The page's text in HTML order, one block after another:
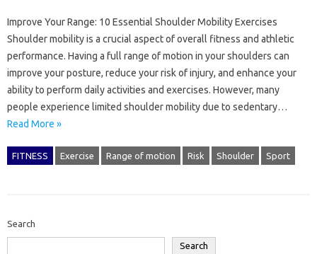
Improve Your Range: 10 Essential Shoulder Mobility Exercises
Shoulder mobility is a crucial aspect of overall fitness and athletic
performance. Having a full range of motion in your shoulders can
improve your posture, reduce your risk of injury, and enhance your
ability to perform daily activities and exercises. However, many
people experience limited shoulder mobility due to sedentary…
Read More »
FITNESS Exercise Range of motion Risk Shoulder Sport
Search
Search